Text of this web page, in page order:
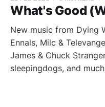
What's Good
New music from Dying
Ennals, Milc &
James & Chuck
sleepingdogs, and